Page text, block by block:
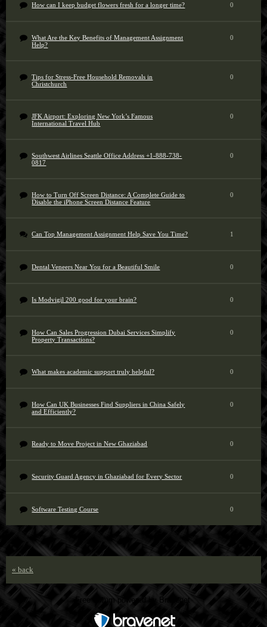
How can I keep budget flowers fresh for a longer time? 0
What Are the Key Benefits of Management Assignment
Help?
0
Tips for Stress-Free Household Removals in
Christchurch
0
JFK Airport: Exploring New York’s Famous
International Travel Hub
0
Southwest Airlines Seattle Office Address +1-888-738-
0817
0
How to Turn Off Screen Distance: A Complete Guide to
Disable the iPhone Screen Distance Feature
0
Can Top Management Assignment Help Save You Time? 1
Dental Veneers Near You for a Beautiful Smile 0
Is Modvigil 200 good for your brain? 0
How Can Sales Progression Dubai Services Simplify
Property Transactions?
0
What makes academic support truly helpful? 0
How Can UK Businesses Find Suppliers in China Safely
and Efficiently?
0
Ready to Move Project in New Ghaziabad 0
Security Guard Agency in Ghaziabad for Every Sector 0
Software Testing Course 0
« back
Free Forum powered by Bravenet